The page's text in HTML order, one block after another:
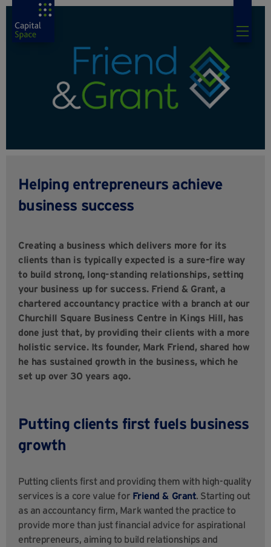
Helping entrepreneurs achieve
business success
Creating a business which delivers more for its
clients than is typically expected is a sure-fire way
to build strong, long-standing relationships, setting
your business up for success. Friend & Grant, a
chartered accountancy practice with a branch at our
Churchill Square Business Centre in Kings Hill, has
done just that, by providing their clients with a more
holistic service. Its founder, Mark Friend, shared how
he has sustained growth in the business, which he
set up over 30 years ago.
Putting clients first fuels business
growth
Putting clients first and providing them with high-quality
services is a core value for Friend & Grant. Starting out
as an accountancy firm, Mark wanted the practice to
provide more than just financial advice for aspirational
entrepreneurs, aiming to build relationships and